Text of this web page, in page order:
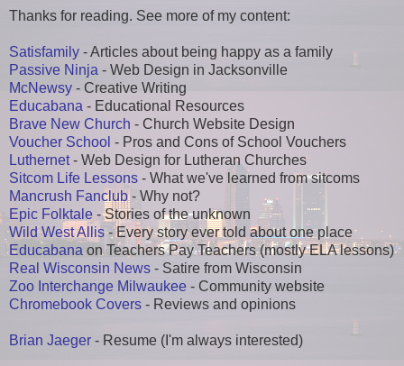
Thanks for reading. See more of my content:
Satisfamily - Articles about being happy as a family
Passive Ninja - Web Design in Jacksonville
McNewsy - Creative Writing
Educabana - Educational Resources
Brave New Church - Church Website Design
Voucher School - Pros and Cons of School Vouchers
Luthernet- Web Design for Lutheran Churches
Sitcom Life Lessons - What we've learned from sitcoms
Mancrush Fanclub- Why not?
Epic Folktale- Stories of the unknown
Wild West Allis- Every story ever told about one place
Educabanaon Teachers Pay Teachers (mostly ELA lessons)
Real Wisconsin News - Satire from Wisconsin
Zoo Interchange Milwaukee - Community website
Chromebook Covers - Reviews and opinions
Brian Jaeger - Resume (I'm always interested)